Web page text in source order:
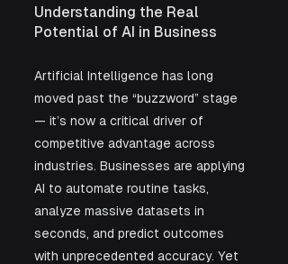
Understanding the Real
Potential of AI in Business
Artificial Intelligence has long
moved past the “buzzword” stage
— it’s now a critical driver of
competitive advantage across
industries. Businesses are applying
AI to automate routine tasks,
analyze massive datasets in
seconds, and predict outcomes
with unprecedented accuracy. Yet